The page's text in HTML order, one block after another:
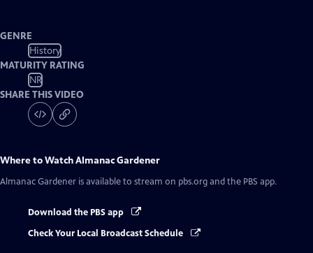
GENRE
History
MATURITY RATING
NR
SHARE THIS VIDEO
Where to WatchAlmanac Gardener
Almanac Gardener is available to stream on pbs.org and the PBS app.
Download the PBS app
Check Your Local Broadcast Schedule